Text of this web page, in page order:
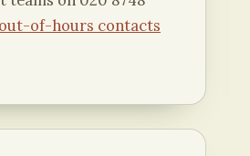
out-of-hours contacts